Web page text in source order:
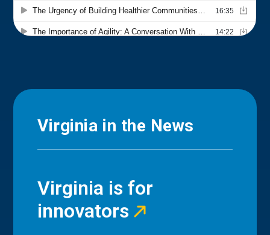
Virginia in the News
Virginia is for
innovators